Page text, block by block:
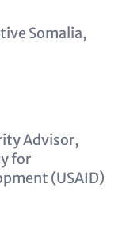
Somalia,
Advisor,
for
(USAID)